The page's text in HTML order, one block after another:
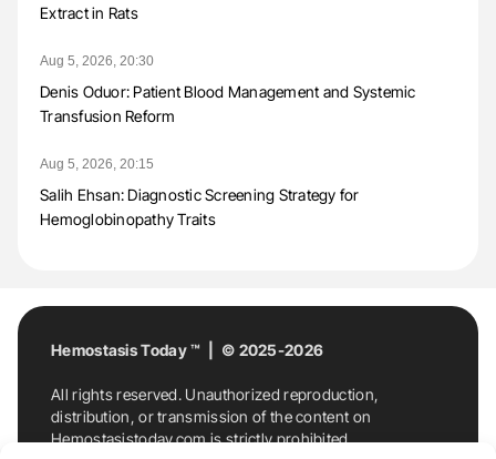
Extract in Rats
Aug 5, 2026, 20:30
Denis Oduor: Patient Blood Management and Systemic
Transfusion Reform
Aug 5, 2026, 20:15
Salih Ehsan: Diagnostic Screening Strategy for
Hemoglobinopathy Traits
Hemostasis Today ™ | © 2025-2026
All rights reserved. Unauthorized reproduction,
distribution, or transmission of the content on
Hemostasistoday.com is strictly prohibited.